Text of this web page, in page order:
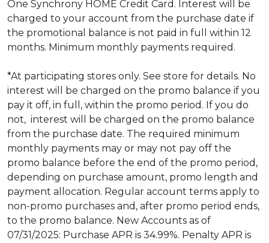
One Synchrony HOME Credit Card. Interest will be
charged to your account from the purchase date if
the promotional balance is not paid in full within 12
months. Minimum monthly payments required.
*At participating stores only. See store for details. No
interest will be charged on the promo balance if you
pay it off, in full, within the promo period. If you do
not, interest will be charged on the promo balance
from the purchase date. The required minimum
monthly payments may or may not pay off the
promo balance before the end of the promo period,
depending on purchase amount, promo length and
payment allocation. Regular account terms apply to
non-promo purchases and, after promo period ends,
to the promo balance. New Accounts as of
07/31/2025: Purchase APR is 34.99%. Penalty APR is